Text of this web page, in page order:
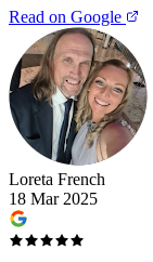
Read on Google
Loreta French
18 Mar 2025